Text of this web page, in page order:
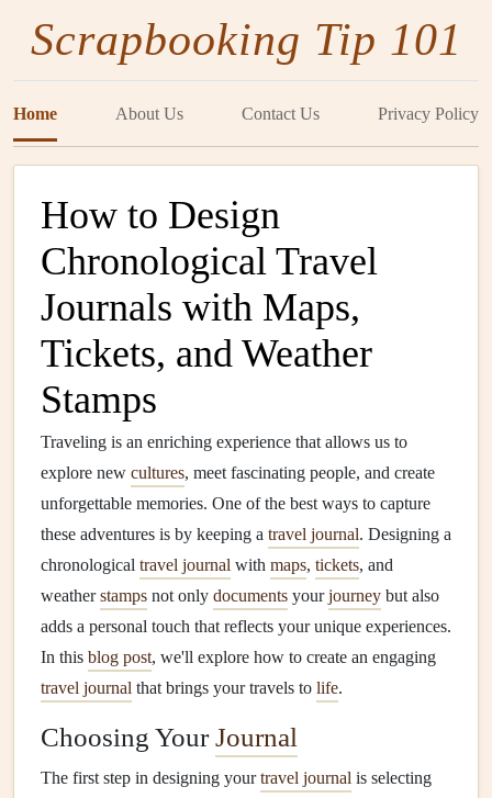
Scrapbooking Tip 101
Home About Us Contact Us Privacy Policy
How to Design
Chronological Travel
Journals with Maps,
Tickets, and Weather
Stamps
Traveling is an enriching experience that allows us to
explore new cultures, meet fascinating people, and create
unforgettable memories. One of the best ways to capture
these adventures is by keeping a travel journal. Designing a
chronological travel journal with maps, tickets, and
weatherstamps not only documents yourjourney but also
adds a personal touch that reflects your unique experiences.
In this blog post, we'll explore how to create an engaging
travel journal that brings your travels to life.
Choosing YourJournal
The first step in designing yourtravel journal is selecting